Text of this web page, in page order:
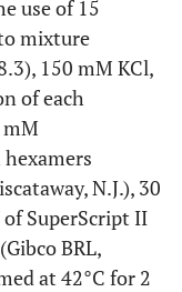
use of 15
mixture
150 mM KCl,
of each
N.J.), 30
of SuperScript II
BRL,
at 42°C for 2